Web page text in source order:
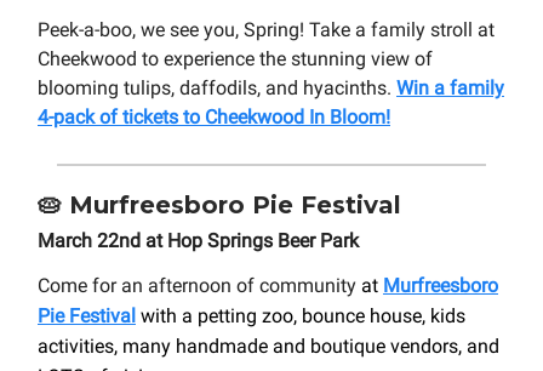
Peek-a-boo, we see you, Spring! Take a family stroll at
Cheekwood to experience the stunning view of
blooming tulips, daffodils, and hyacinths. Win a family
4-pack of tickets to Cheekwood In Bloom!
🥧 Murfreesboro Pie Festival
March 22nd at Hop Springs Beer Park
Come for an afternoon of community at Murfreesboro
Pie Festival with a petting zoo, bounce house, kids
activities, many handmade and boutique vendors, and